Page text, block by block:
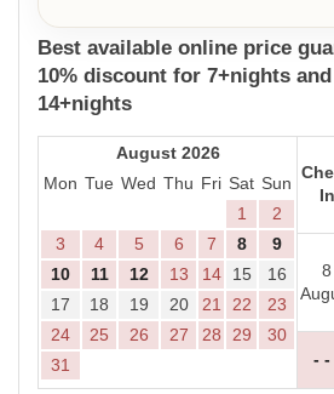
Best available online price
10% discount for 7+nights
14+nights
August 2026
Mon Tue Wed Thu Fri Sat Sun
1
2
3
4 5 6 7 8
9
10
11 12 13 14 15
16
17
18 19 20 21 22
23
24
25 26 27 28 29
30
31
In
8
- -